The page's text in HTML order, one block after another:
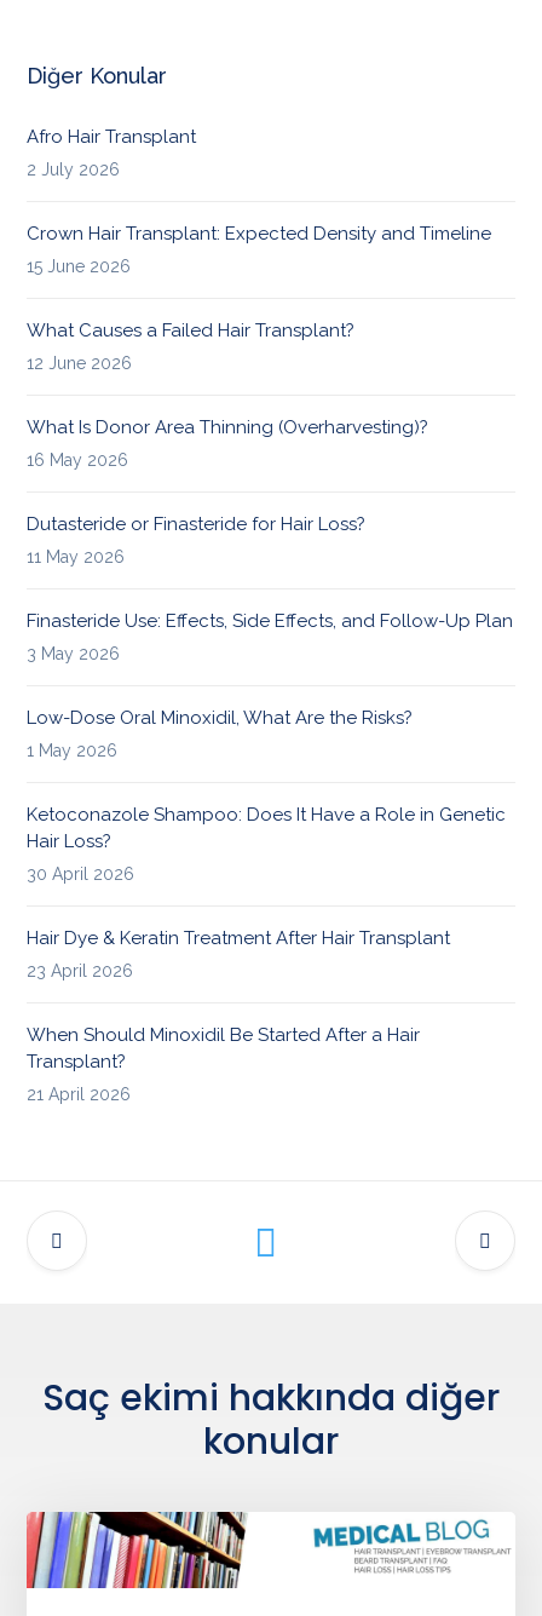
Diğer Konular
Afro Hair Transplant
2 July 2026
Crown Hair Transplant: Expected Density and Timeline
15 June 2026
What Causes a Failed Hair Transplant?
12 June 2026
What Is Donor Area Thinning (Overharvesting)?
16 May 2026
Dutasteride or Finasteride for Hair Loss?
11 May 2026
Finasteride Use: Effects, Side Effects, and Follow-Up Plan
3 May 2026
Low-Dose Oral Minoxidil, What Are the Risks?
1 May 2026
Ketoconazole Shampoo: Does It Have a Role in Genetic
Hair Loss?
30 April 2026
Hair Dye & Keratin Treatment After Hair Transplant
23 April 2026
When Should Minoxidil Be Started After a Hair
Transplant?
21 April 2026
Saç ekimi hakkında diğer
konular